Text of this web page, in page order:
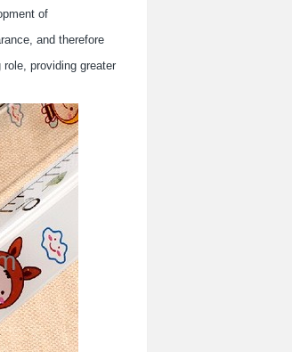
of
and therefore
providing greater